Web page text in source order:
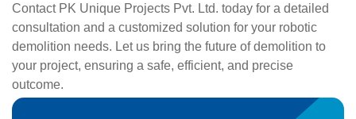
Contact PK Unique Projects Pvt. Ltd. today for a detailed
consultation and a customized solution for your robotic
demolition needs. Let us bring the future of demolition to
your project, ensuring a safe, efficient, and precise
outcome.